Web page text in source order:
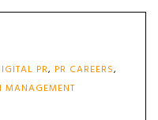
PR, PR CAREERS,
MANAGEMENT